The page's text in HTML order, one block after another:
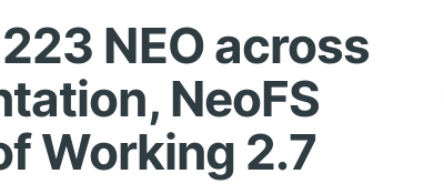
NEO across
NeoFS
Working 2.7